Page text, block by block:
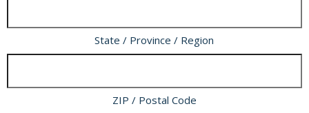
State / Province / Region
ZIP / Postal Code